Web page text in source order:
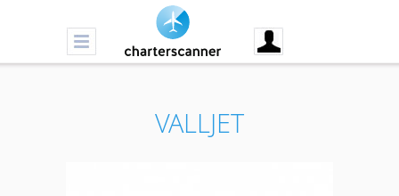
VALLJET